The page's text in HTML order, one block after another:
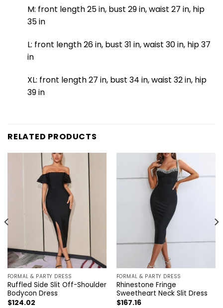
M: front length 25 in, bust 29 in, waist 27 in, hip
35 in
L: front length 26 in, bust 31 in, waist 30 in, hip 37
in
XL: front length 27 in, bust 34 in, waist 32 in, hip
39 in
RELATED PRODUCTS
FORMAL & PARTY DRESS
Ruffled Side Slit Off-Shoulder
Bodycon Dress
$124.02
FORMAL & PARTY DRESS
Rhinestone Fringe
Sweetheart Neck Slit Dress
$167.16